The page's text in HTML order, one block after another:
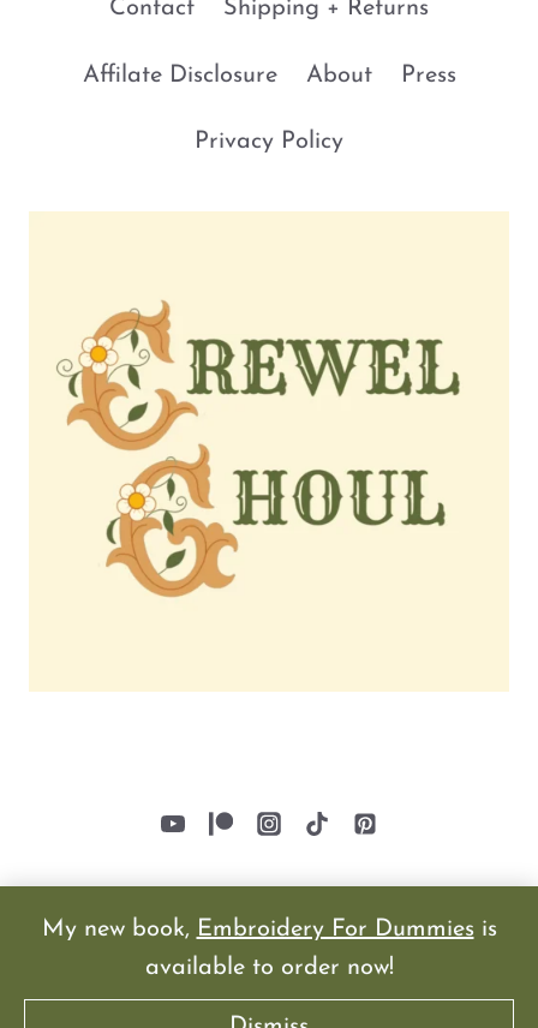
My new book, Embroidery For Dummiesis
available to order now!
Contact Shipping + Returns
Affilate Disclosure About Press
Privacy Policy
© 2026